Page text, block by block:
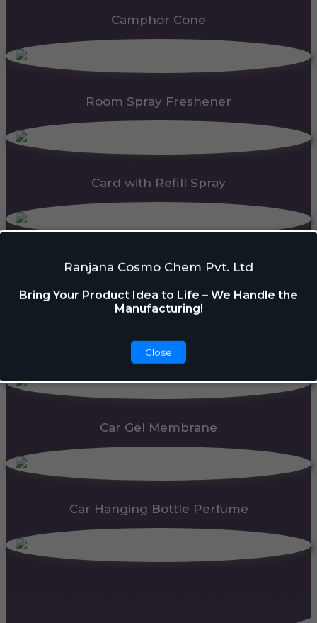
Ranjana Cosmo Chem Pvt. Ltd
Bring Your Product Idea to Life – We Handle the
Manufacturing!
Close
Camphor Cone
Room Spray Freshener
Card with Refill Spray
PDC Block
Automatic Dispenser
Car Gel Membrane
Car Hanging Bottle Perfume